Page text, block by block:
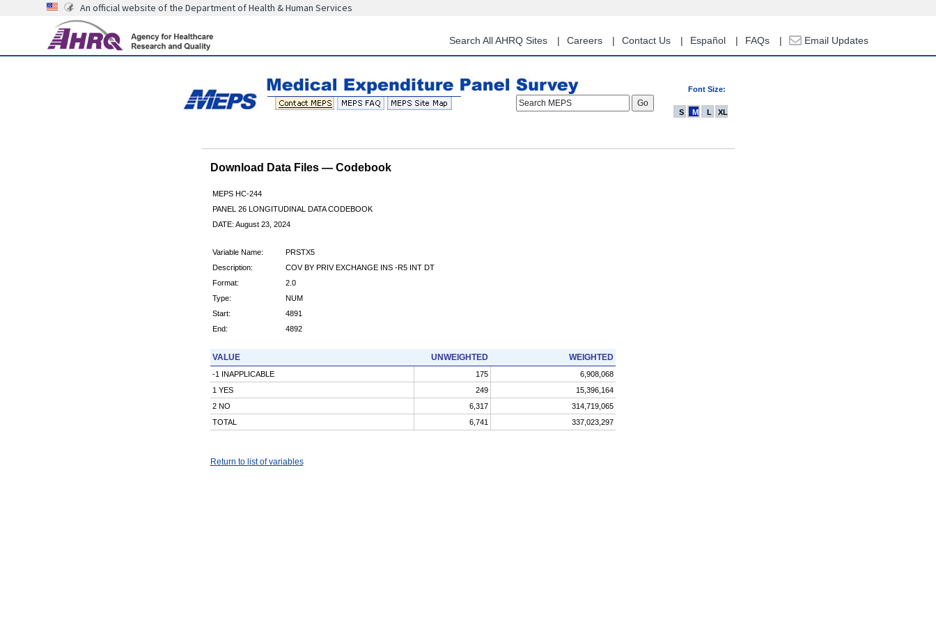
content
An official website of the Department of Health & Human Services
Search All AHRQ Sites Careers Contact Us Español FAQs Email Updates
Font Size:
Search MEPS
S M L XL
Download Data Files — Codebook
MEPS HC-244
PANEL 26 LONGITUDINAL DATA CODEBOOK
DATE: August 23, 2024
Variable Name:
PRSTX5
Description:
COV BY PRIV EXCHANGE INS -R5 INT DT
Format:
2.0
Type:
NUM
Start:
4891
End:
4892
VALUE UNWEIGHTED WEIGHTED
-1 INAPPLICABLE 175
6,908,068
1 YES
249
15,396,164
2 NO
6,317
314,719,065
TOTAL
6,741 337,023,297
Return to list of variables